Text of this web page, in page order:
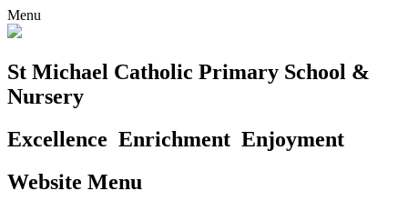
Menu
St Michael Catholic Primary School &
Nursery
Excellence Enrichment Enjoyment
Website Menu